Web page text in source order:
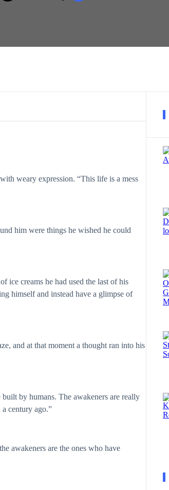
weary expression. “This life is a mess
him were things he wished he could
ice creams he had used the last of his
himself and instead have a glimpse of
and at that moment a thought ran into his
by humans. The awakeners are really
century ago.”
awakeners are the ones who have